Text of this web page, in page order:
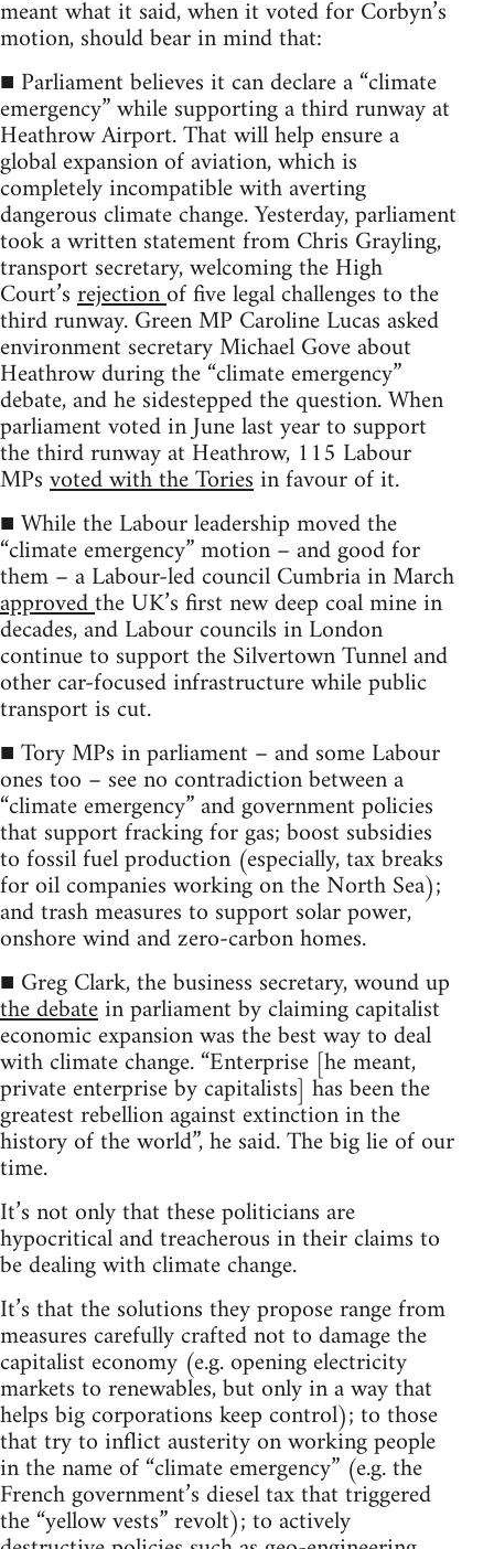
meant what it said, when it voted for Corbyn’s
motion, should bear in mind that:
■ Parliament believes it can declare a “climate
emergency” while supporting a third runway at
Heathrow Airport. That will help ensure a
global expansion of aviation, which is
completely incompatible with averting
dangerous climate change. Yesterday, parliament
took a written statement from Chris Grayling,
transport secretary, welcoming the High
Court’srejectionof five legal challenges to the
third runway. Green MP Caroline Lucas asked
environment secretary Michael Gove about
Heathrow during the “climate emergency”
debate, and he sidestepped the question. When
parliament voted in June last year to support
the third runway at Heathrow, 115 Labour
MPsvoted with the Toriesin favour of it.
■ While the Labour leadership moved the
“climate emergency” motion – and good for
them – a Labour-led council Cumbria in March
approvedthe UK’s first new deep coal mine in
decades, and Labour councils in London
continue to support the Silvertown Tunnel and
other car-focused infrastructure while public
transport is cut.
■ Tory MPs in parliament – and some Labour
ones too – see no contradiction between a
“climate emergency” and government policies
that support fracking for gas; boost subsidies
to fossil fuel production (especially, tax breaks
for oil companies working on the North Sea);
and trash measures to support solar power,
onshore wind and zero-carbon homes.
■ Greg Clark, the business secretary, wound up
the debatein parliament by claiming capitalist
economic expansion was the best way to deal
with climate change. “Enterprise [he meant,
private enterprise by capitalists] has been the
greatest rebellion against extinction in the
history of the world”, he said. The big lie of our
time.
It’s not only that these politicians are
hypocritical and treacherous in their claims to
be dealing with climate change.
It’s that the solutions they propose range from
measures carefully crafted not to damage the
capitalist economy (e.g. opening electricity
markets to renewables, but only in a way that
helps big corporations keep control); to those
that try to inflict austerity on working people
in the name of “climate emergency” (e.g. the
French government’s diesel tax that triggered
the “yellow vests” revolt); to actively